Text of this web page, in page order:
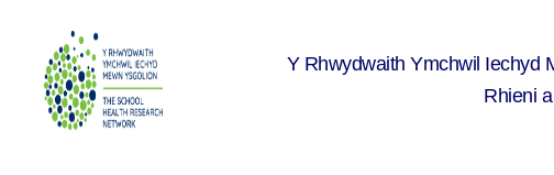
Y Rhwydwaith Ymchwil Iechyd
Rhieni